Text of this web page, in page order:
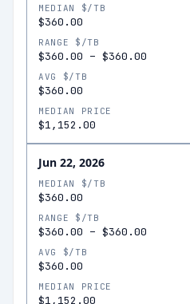
MEDIAN $/TB
$360.00
RANGE $/TB
$360.00 – $360.00
AVG $/TB
$360.00
MEDIAN PRICE
$1,152.00
Jun 22, 2026
MEDIAN $/TB
$360.00
RANGE $/TB
$360.00 – $360.00
AVG $/TB
$360.00
MEDIAN PRICE
$1,152.00